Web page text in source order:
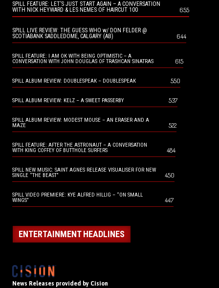
SPILL FEATURE: LET’S JUST START AGAIN – A CONVERSATION
WITH NICK HEYWARD & LES NEMES OF HAIRCUT 100
655
SPILL LIVE REVIEW: THE GUESS WHO w/ DON FELDER @
SCOTIABANK SADDLEDOME, CALGARY (AB)
644
SPILL FEATURE: I AM OK WITH BEING OPTIMISTIC – A
CONVERSATION WITH JOHN DOUGLAS OF TRASHCAN SINATRAS
615
SPILL ALBUM REVIEW: DOUBLESPEAK – DOUBLESPEAK 550
SPILL ALBUM REVIEW: KELZ – A SWEET PASSERBY 537
SPILL ALBUM REVIEW: MODEST MOUSE – AN ERASER AND A
MAZE
522
SPILL FEATURE: AFTER THE ASTRONAUT – A CONVERSATION
WITH KING COFFEY OF BUTTHOLE SURFERS
484
SPILL NEW MUSIC: SAINT AGNES RELEASE VISUALISER FOR NEW
SINGLE “THE BEAST”
450
SPILL VIDEO PREMIERE: KYE ALFRED HILLIG – “ON SMALL
WINGS”
447
ENTERTAINMENT HEADLINES
News Releases provided by Cision